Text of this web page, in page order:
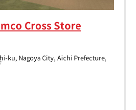
Cross Store
ku, Nagoya City, Aichi Prefecture,